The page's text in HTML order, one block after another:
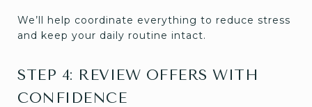
We’ll help coordinate everything to reduce stress
and keep your daily routine intact.
STEP 4: REVIEW OFFERS WITH
CONFIDENCE